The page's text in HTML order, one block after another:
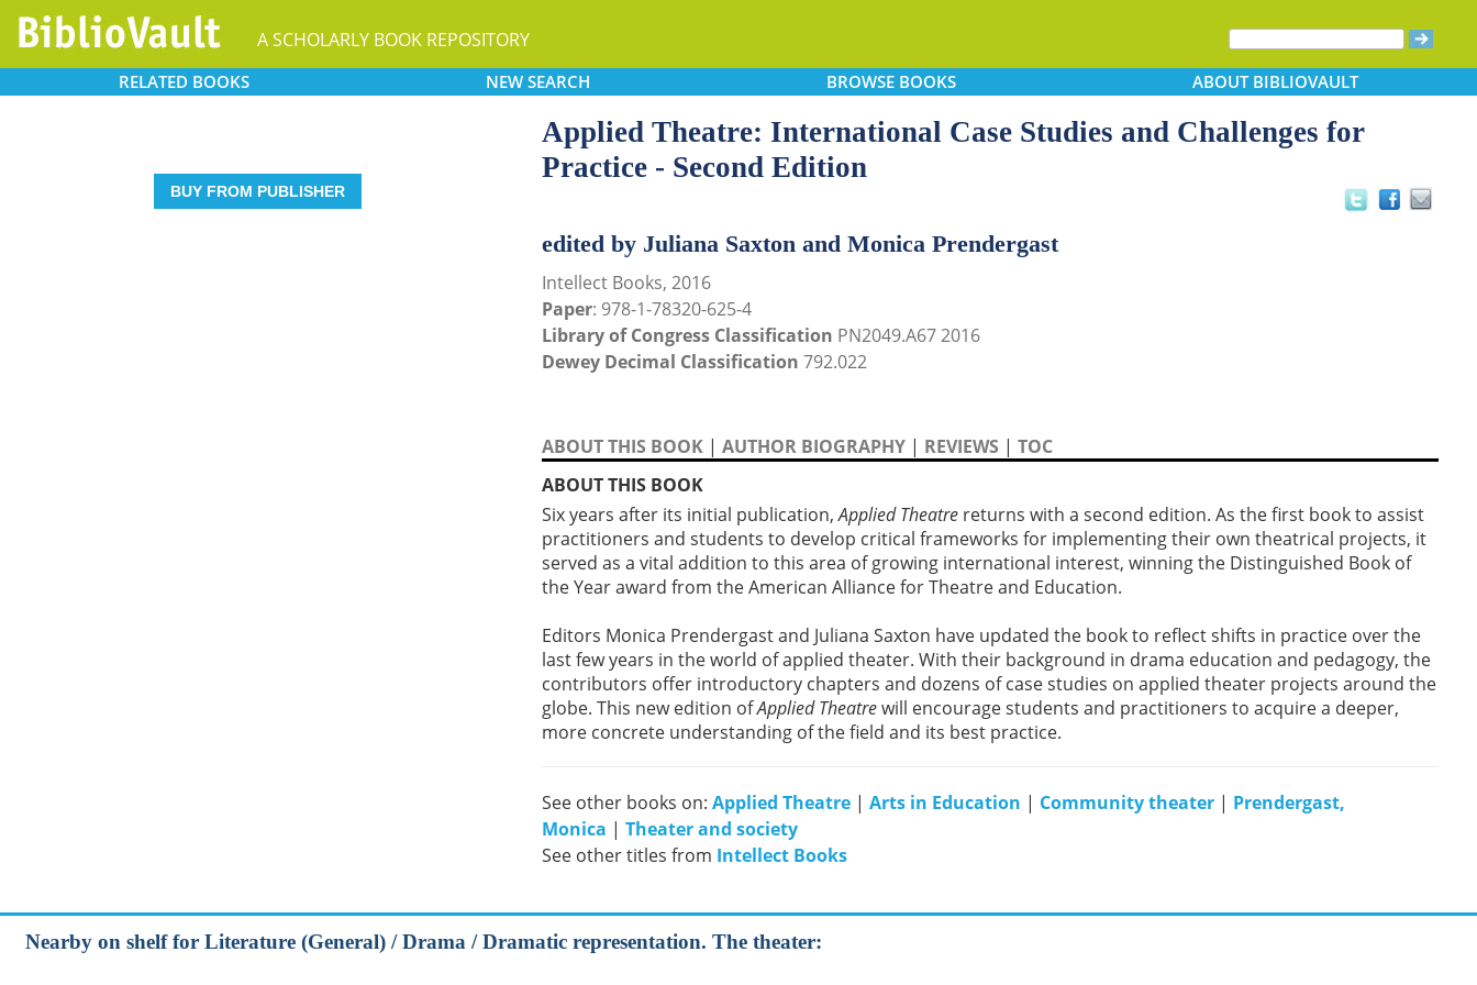
A SCHOLARLY BOOK REPOSITORY
RELATED BOOKS NEW SEARCH BROWSEBOOKS ABOUTBIBLIOVAULT
BUY FROM PUBLISHER
Applied Theatre: International Case Studies and Challenges for
Practice - Second Edition
edited by Juliana Saxton and Monica Prendergast
Intellect Books, 2016
Paper: 978-1-78320-625-4
Library of Congress Classification PN2049.A67 2016
Dewey Decimal Classification 792.022
ABOUT THIS BOOK | AUTHOR BIOGRAPHY | REVIEWS | TOC
ABOUT THIS BOOK
Six years after its initial publication,Applied Theatre returns with a second edition. As the first book to assist
practitioners and students to develop critical frameworks for implementing their own theatrical projects, it
served as a vital addition to this area of growing international interest, winning the Distinguished Book of
the Year award from the American Alliance for Theatre and Education.
Editors Monica Prendergast and Juliana Saxton have updated the book to reflect shifts in practice over the
last few years in the world of applied theater. With their background in drama education and pedagogy, the
contributors offer introductory chapters and dozens of case studies on applied theater projects around the
globe. This new edition ofApplied Theatrewill encourage students and practitioners to acquire a deeper,
more concrete understanding of the field and its best practice.
See other books on: Applied Theatre | Arts in Education | Community theater | Prendergast,
Monica | Theater and society
See other titles from Intellect Books
Nearby on shelf for Literature (General) / Drama / Dramatic representation. The theater: